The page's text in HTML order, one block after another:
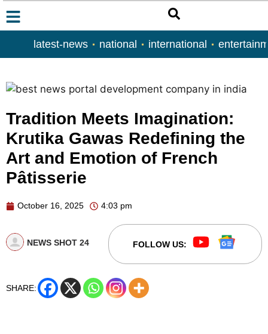
latest-news national international
Tradition Meets Imagination:
Krutika Gawas Redefining the
Art and Emotion of French
Pâtisserie
October 16, 2025 4:03 pm
NEWS SHOT 24 FOLLOW US:
SHARE: